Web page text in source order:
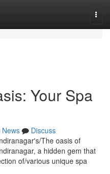
Your Spa
News
Discuss
The oasis of
a hidden gem that
of/various unique spa